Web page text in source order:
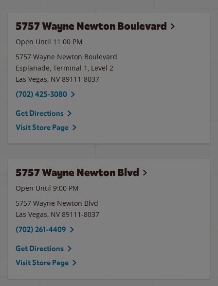
5757 Wayne Newton Boulevard
Open Until 11:00 PM
5757 Wayne Newton Boulevard
Esplanade, Terminal 1, Level 2
Las Vegas, NV 89111-8037
(702) 425-3080
Get Directions
Visit Store Page
5757 Wayne Newton Blvd
Open Until 9:00 PM
5757 Wayne Newton Blvd
Las Vegas, NV 89111-8037
(702) 261-4409
Get Directions
Visit Store Page